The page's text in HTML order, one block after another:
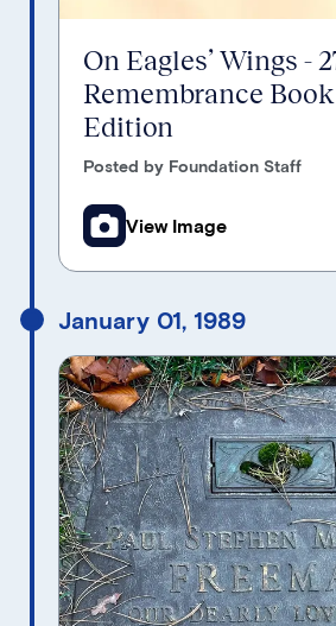
On Eagles’ Wings -
Remembrance Book
Edition
Posted by Foundation Staff
View Image
January 01, 1989